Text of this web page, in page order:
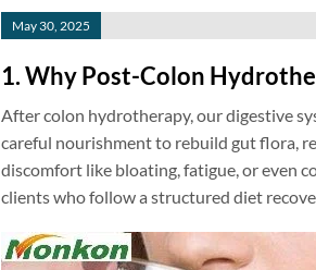
May 30, 2025
1. Why Post-Colon
After colon hydrotherapy, our digestive
careful nourishment to rebuild gut flora,
discomfort like bloating, fatigue, or even
clients who follow a structured diet